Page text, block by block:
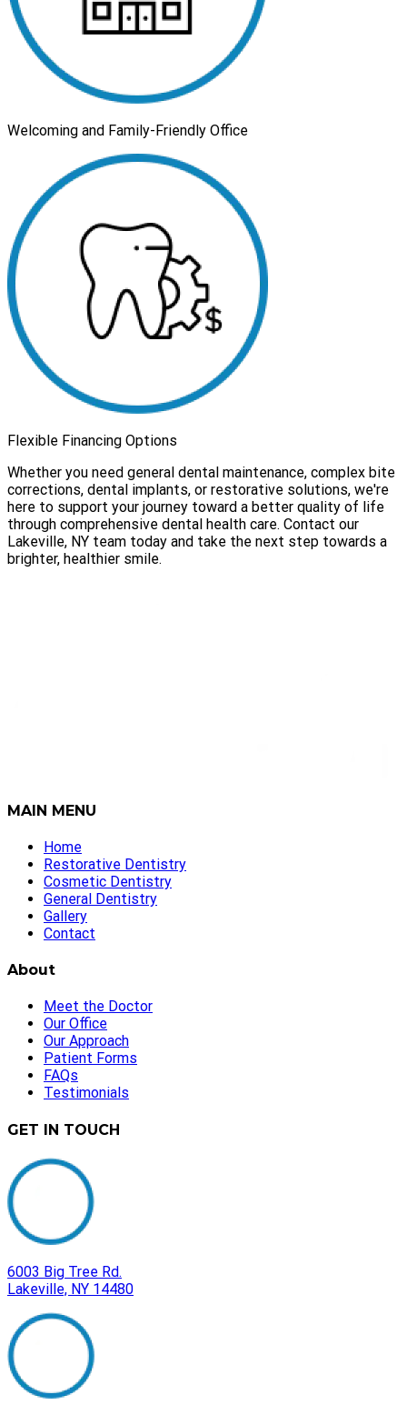
Welcoming and Family-Friendly Office
Flexible Financing Options
Whether you need general dental maintenance, complex bite
corrections, dental implants, or restorative solutions, we're
here to support your journey toward a better quality of life
through comprehensive dental health care. Contact our
Lakeville, NY team today and take the next step towards a
brighter, healthier smile.
MAIN MENU
Home
Restorative Dentistry
Cosmetic Dentistry
General Dentistry
Gallery
Contact
About
Meet the Doctor
Our Office
Our Approach
Patient Forms
FAQs
Testimonials
GET IN TOUCH
6003 Big Tree Rd.
Lakeville, NY 14480